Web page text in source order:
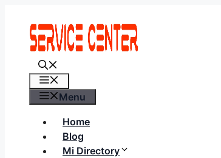
content
Menu
Home
Blog
Mi Directory